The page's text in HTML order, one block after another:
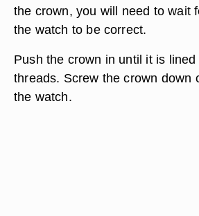
the crown, you will need to wait
the watch to be correct.
Push the crown in until it is
threads. Screw the crown down
the watch.